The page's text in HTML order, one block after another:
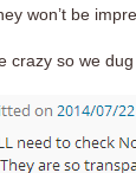
won’t be
crazy so we